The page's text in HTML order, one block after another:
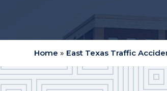
Home » East Texas Traffic